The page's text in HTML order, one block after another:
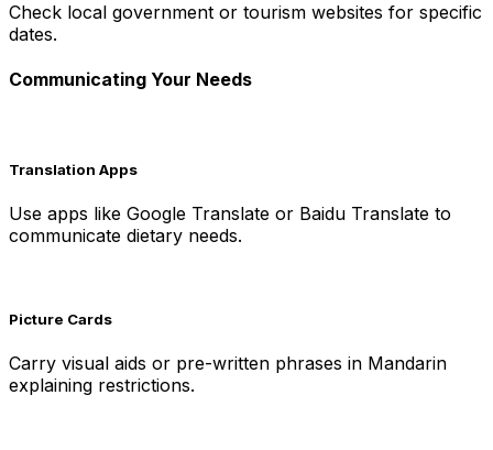
Check local government or tourism websites for specific
dates.
Communicating Your Needs
Translation Apps
Use apps like Google Translate or Baidu Translate to
communicate dietary needs.
Picture Cards
Carry visual aids or pre-written phrases in Mandarin
explaining restrictions.